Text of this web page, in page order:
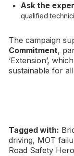
Ask the
qualified
The campaign
Commitment,
‘Extension’,
sustainable for
Tagged with:
driving, MOT
Road Safety